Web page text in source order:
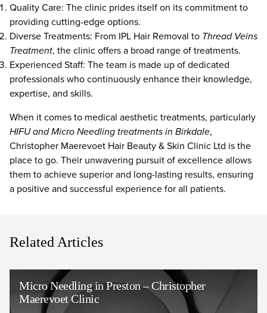
Quality Care: The clinic prides itself on its commitment to
providing cutting-edge options.
Diverse Treatments: From IPL Hair Removal to Thread Veins
Treatment, the clinic offers a broad range of treatments.
Experienced Staff: The team is made up of dedicated
professionals who continuously enhance their knowledge,
expertise, and skills.
When it comes to medical aesthetic treatments, particularly
HIFU and Micro Needling treatments in Birkdale,
Christopher Maerevoet Hair Beauty & Skin Clinic Ltd is the
place to go. Their unwavering pursuit of excellence allows
them to achieve superior and long-lasting results, ensuring
a positive and successful experience for all patients.
Related Articles
Micro Needling in Preston – Christopher
Maerevoet Clinic